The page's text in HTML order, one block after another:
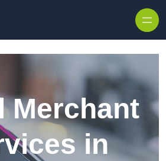
Merchant
in